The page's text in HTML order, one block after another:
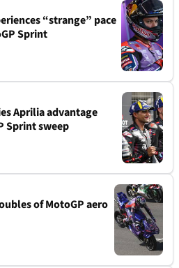
“strange” pace
Sprint
Aprilia advantage
Sprint sweep
of MotoGP aero